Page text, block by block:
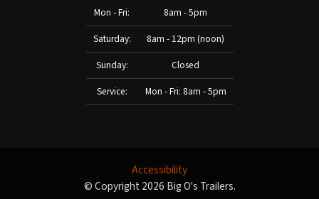
Mon - Fri:
8am - 5pm
Saturday:
8am - 12pm (noon)
Sunday:
Closed
Service:
Mon - Fri: 8am - 5pm
Accessibility
© Copyright 2026 Big O's Trailers.